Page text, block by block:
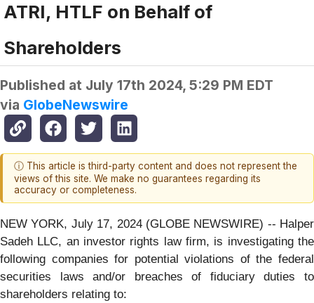
ATRI, HTLF on Behalf of
Shareholders
Published at July 17th 2024, 5:29 PM EDT
via GlobeNewswire
ⓘ This article is third-party content and does not represent the
views of this site. We make no guarantees regarding its
accuracy or completeness.
NEW YORK, July 17, 2024 (GLOBE NEWSWIRE) -- Halper
Sadeh LLC, an investor rights law firm, is investigating the
following companies for potential violations of the federal
securities laws and/or breaches of fiduciary duties to
shareholders relating to: